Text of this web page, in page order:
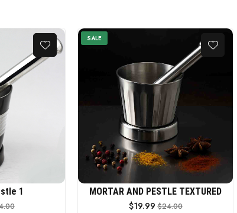
1
SALE
MORTAR AND PESTLE TEXTURED
$19.99 $24.00